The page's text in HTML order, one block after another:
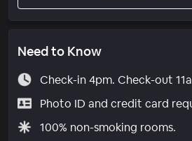
Need to Know
Check-in 4pm. Check-out
Photo ID and credit card
100% non-smoking rooms.